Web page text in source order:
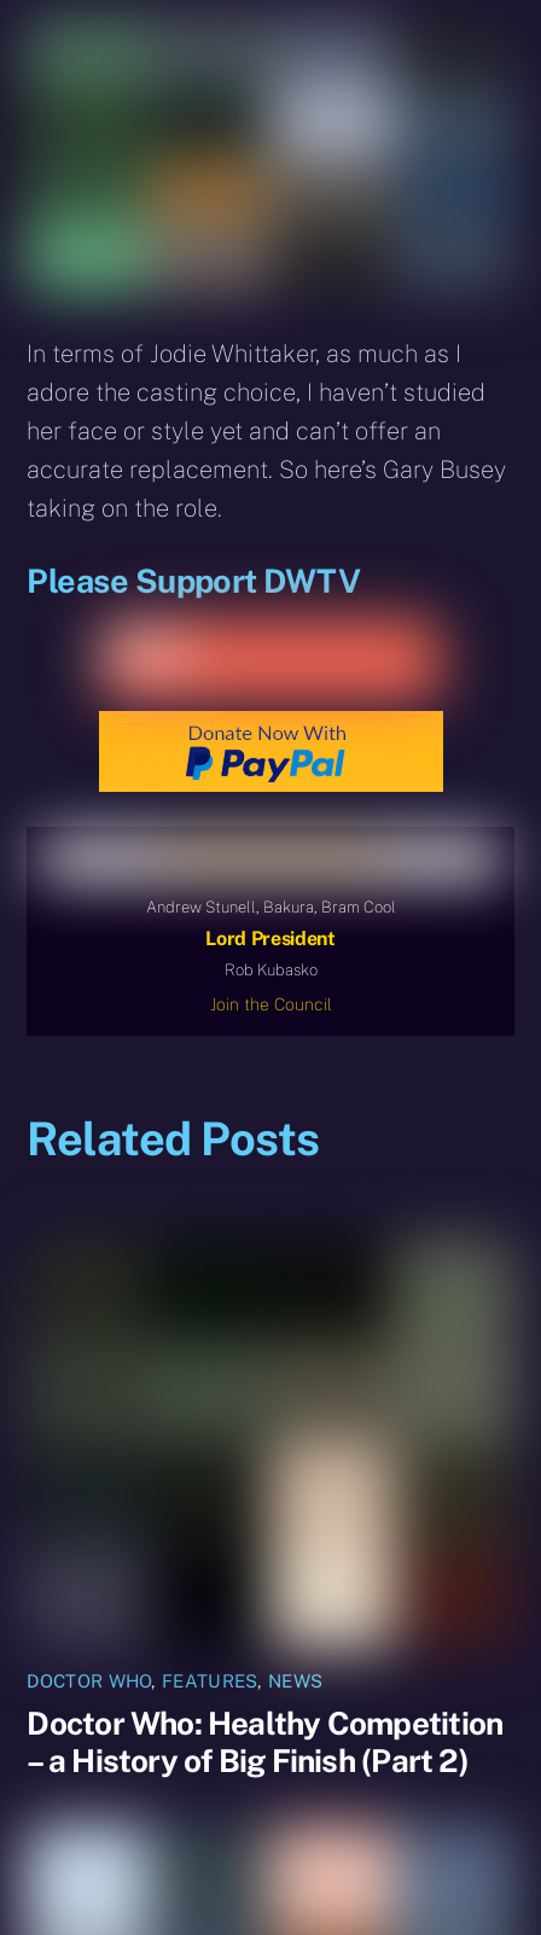
In terms of Jodie Whittaker, as much as I
adore the casting choice, I haven’t studied
her face or style yet and can’t offer an
accurate replacement. So here’s Gary Busey
taking on the role.
Please Support DWTV
Andrew Stunell, Bakura, Bram Cool
Lord President
Rob Kubasko
Join the Council
Related Posts
DOCTOR WHO, FEATURES, NEWS
Doctor Who: Healthy Competition
– a History of Big Finish (Part 2)